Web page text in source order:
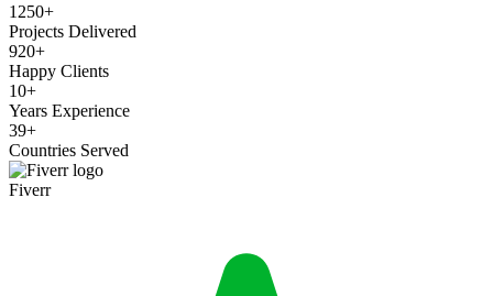
1250+
Projects Delivered
920+
Happy Clients
10+
Years Experience
39+
Countries Served
Fiverr